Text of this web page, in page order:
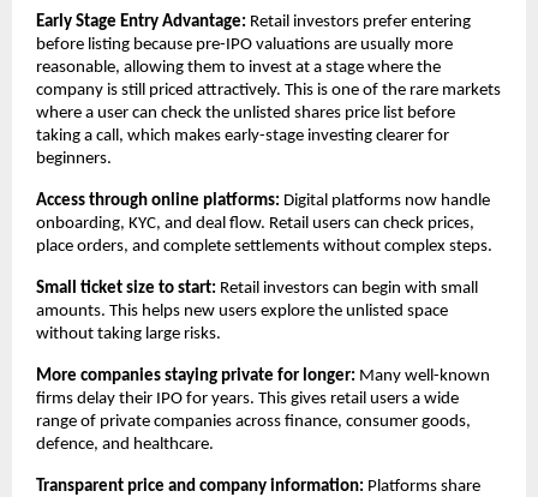
Early Stage Entry Advantage: Retail investors prefer entering
before listing because pre-IPO valuations are usually more
reasonable, allowing them to invest at a stage where the
company is still priced attractively. This is one of the rare markets
where a user can check the unlisted shares price list before
taking a call, which makes early-stage investing clearer for
beginners.
Access through online platforms: Digital platforms now handle
onboarding, KYC, and deal flow. Retail users can check prices,
place orders, and complete settlements without complex steps.
Small ticket size to start: Retail investors can begin with small
amounts. This helps new users explore the unlisted space
without taking large risks.
More companies staying private for longer: Many well-known
firms delay their IPO for years. This gives retail users a wide
range of private companies across finance, consumer goods,
defence, and healthcare.
Transparent price and company information: Platforms share